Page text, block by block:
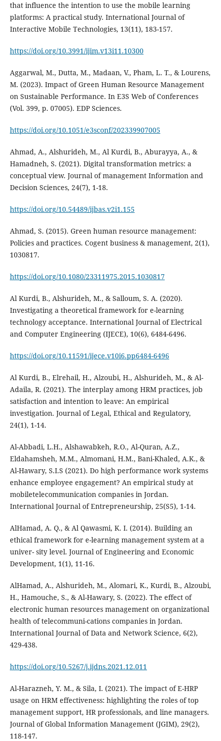
that influence the intention to use the mobile learning
platforms: A practical study. International Journal of
Interactive Mobile Technologies, 13(11), 183-157.
https://doi.org/10.3991/ijim.v13i11.10300
Aggarwal, M., Dutta, M., Madaan, V., Pham, L. T., & Lourens,
M. (2023). Impact of Green Human Resource Management
on Sustainable Performance. In E3S Web of Conferences
https://doi.org/10.1051/e3sconf/202339907005
Ahmad, A., Alshurideh, M., Al Kurdi, B., Aburayya, A., &
Hamadneh, S. (2021). Digital transformation metrics: a
conceptual view. Journal of management Information and
Decision Sciences, 24(7), 1-18.
https://doi.org/10.54489/ijbas.v2i1.155
Ahmad, S. (2015). Green human resource management:
Policies and practices. Cogent business & management, 2(1),
https://doi.org/10.1080/23311975.2015.1030817
Al Kurdi, B., Alshurideh, M., & Salloum, S. A. (2020).
Investigating a theoretical framework for e-learning
technology acceptance. International Journal of Electrical
and Computer Engineering (IJECE), 10(6), 6484-6496.
https://doi.org/10.11591/ijece.v10i6.pp6484-6496
Al Kurdi, B., Elrehail, H., Alzoubi, H., Alshurideh, M., & Al-
Adaila, R. (2021). The interplay among HRM practices, job
satisfaction and intention to leave: An empirical
investigation. Journal of Legal, Ethical and Regulatory,
24(1), 1-14.
Al-Abbadi, L.H., Alshawabkeh, R.O., Al-Quran, A.Z.,
Eldahamsheh, M.M., Almomani, H.M., Bani-Khaled, A.K., &
Al-Hawary, S.I.S (2021). Do high performance work systems
enhance employee engagement? An empirical study at
mobiletelecommunication companies in Jordan.
International Journal of Entrepreneurship, 25(S5), 1-14.
AlHamad, A. Q., & Al Qawasmi, K. I. (2014). Building an
ethical framework for e-learning management system at a
univer- sity level. Journal of Engineering and Economic
Development, 1(1), 11-16.
AlHamad, A., Alshurideh, M., Alomari, K., Kurdi, B., Alzoubi,
H., Hamouche, S., & Al-Hawary, S. (2022). The effect of
electronic human resources management on organizational
health of telecommuni-cations companies in Jordan.
International Journal of Data and Network Science, 6(2),
https://doi.org/10.5267/j.ijdns.2021.12.011
Al-Harazneh, Y. M., & Sila, I. (2021). The impact of E-HRP
usage on HRM effectiveness: highlighting the roles of top
management support, HR professionals, and line managers.
Journal of Global Information Management (JGIM), 29(2),